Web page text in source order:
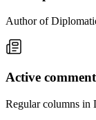
Author of
Active
Regular columns in